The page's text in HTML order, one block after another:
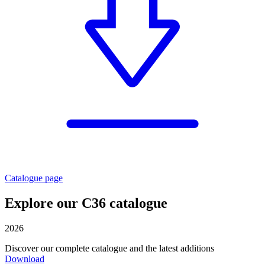
Catalogue page
Explore our C36 catalogue
2026
Discover our complete catalogue and the latest additions
Download